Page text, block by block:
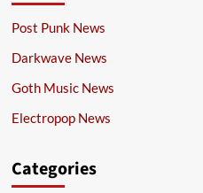
Post Punk News
Darkwave News
Goth Music News
Electropop News
Categories